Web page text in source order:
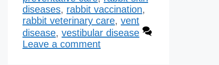
diseases, rabbit vaccination,
rabbit veterinary care, vent
disease, vestibular disease
Leave a comment